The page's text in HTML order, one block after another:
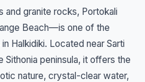
and granite rocks, Portokali
Beach—is one of the
Halkidiki. Located near Sarti
peninsula, it offers the
nature, crystal-clear water,